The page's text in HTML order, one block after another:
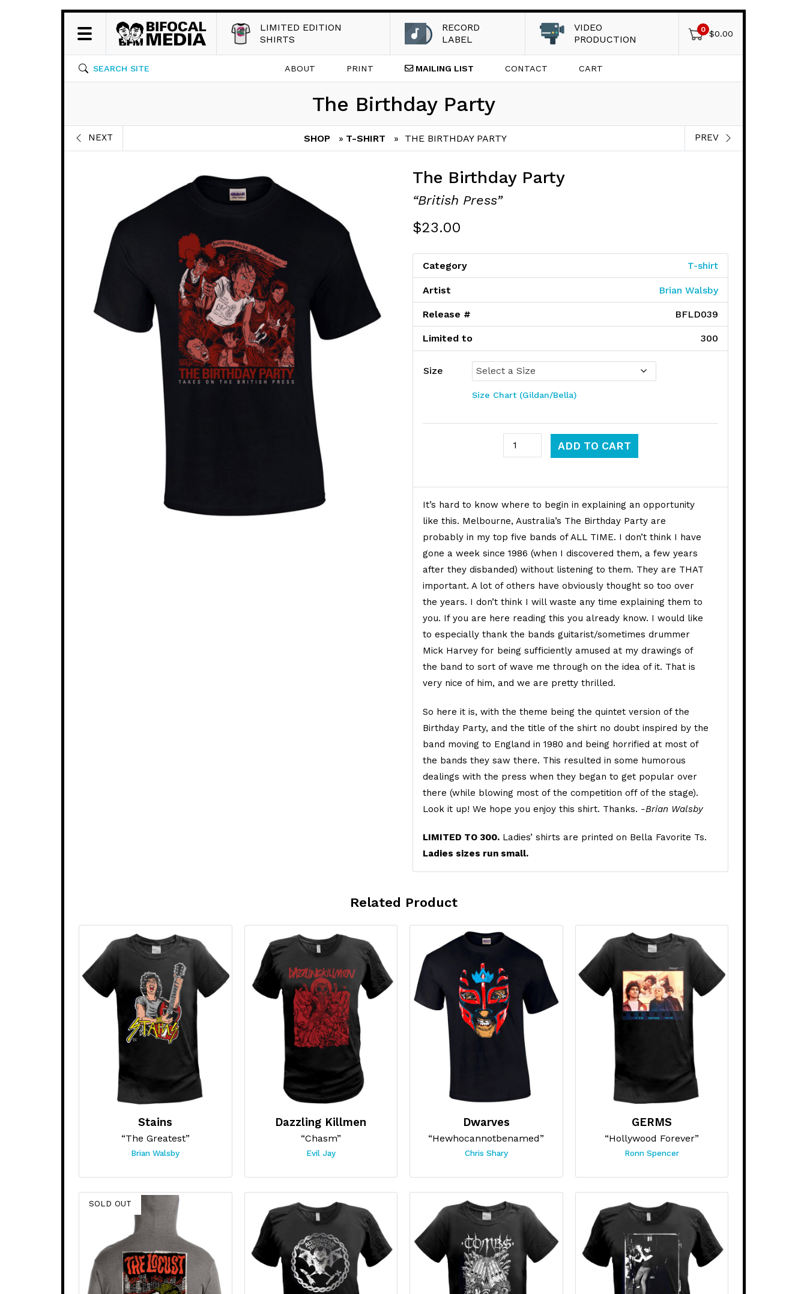
LIMITED EDITION
SHIRTS
RECORD
LABEL
VIDEO
PRODUCTION
0 $0.00
SEARCH SITE ABOUT PRINT MAILING LIST CONTACT CART
The Birthday Party
NEXT SHOP » T-SHIRT » THE BIRTHDAY PARTY PREV
The Birthday Party
“British Press”
$23.00
Category T-shirt
Artist Brian Walsby
Release # BFLD039
Limited to 300
Size
Size Chart (Gildan/Bella)
The Birthday Party quantity
ADD TO CART
Product Description
It’s hard to know where to begin in explaining an opportunity
like this. Melbourne, Australia’s The Birthday Party are
probably in my top five bands of ALL TIME. I don’t think I have
gone a week since 1986 (when I discovered them, a few years
after they disbanded) without listening to them. They are THAT
important. A lot of others have obviously thought so too over
the years. I don’t think I will waste any time explaining them to
you. If you are here reading this you already know. I would like
to especially thank the bands guitarist/sometimes drummer
Mick Harvey for being sufficiently amused at my drawings of
the band to sort of wave me through on the idea of it. That is
very nice of him, and we are pretty thrilled.
So here it is, with the theme being the quintet version of the
Birthday Party, and the title of the shirt no doubt inspired by the
band moving to England in 1980 and being horrified at most of
the bands they saw there. This resulted in some humorous
dealings with the press when they began to get popular over
there (while blowing most of the competition off of the stage).
Look it up! We hope you enjoy this shirt. Thanks. -Brian Walsby
LIMITED TO 300. Ladies’ shirts are printed on Bella Favorite Ts.
Ladies sizes run small.
Related Product
Stains
“The Greatest”
Brian Walsby
Dazzling Killmen
“Chasm”
Evil Jay
Dwarves
“Hewhocannotbenamed”
Chris Shary
GERMS
“Hollywood Forever”
Ronn Spencer
SOLD OUT